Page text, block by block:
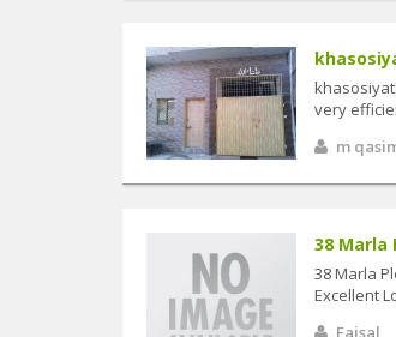
very
m
38 Marla
38 Marla
Excellent
Faisal